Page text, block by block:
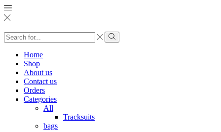
Search
input
Search
Home
Shop
About us
Contact us
Orders
Categories
All
Tracksuits
bags